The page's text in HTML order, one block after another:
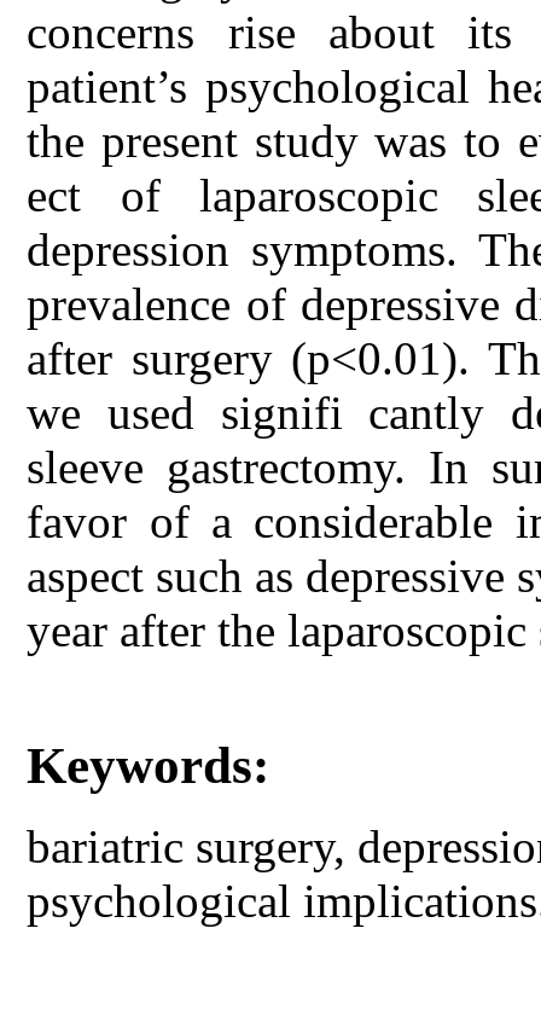
concerns rise about
patient’s psychological
the present study was to
ect of laparoscopic
depression symptoms.
prevalence of depressive
after surgery (p<0.01).
we used signifi cantly
sleeve gastrectomy. In
favor of a considerable
aspect such as
year after the laparoscopic
Keywords:
bariatric surgery,
psychological